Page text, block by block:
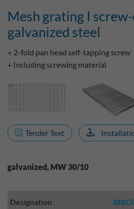
Mesh grating I
galvanized steel
+ 2-fold pan head self-tapping screw
+ Including screwing material
Tender Text
galvanized, MW 30/10
Designation